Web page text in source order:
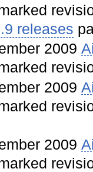
releases
2009
2009
2009